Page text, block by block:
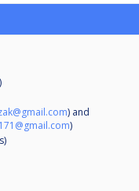
) and
)
)